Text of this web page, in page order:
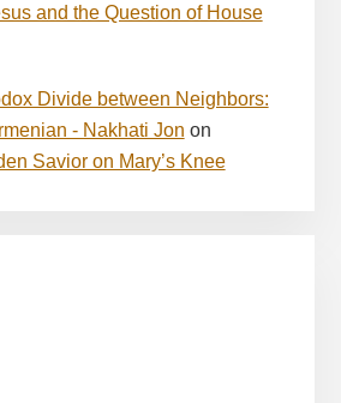
and the Question of House
Divide between Neighbors:
- Nakhati Jon on
Savior on Mary’s Knee